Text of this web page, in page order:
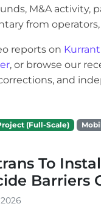
M&A activity,
from
reports on
, or browse our
and
(Full-Scale)
To
Barriers